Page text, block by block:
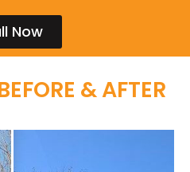
Now
& AFTER